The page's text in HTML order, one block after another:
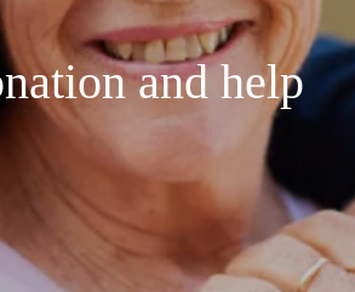
and help